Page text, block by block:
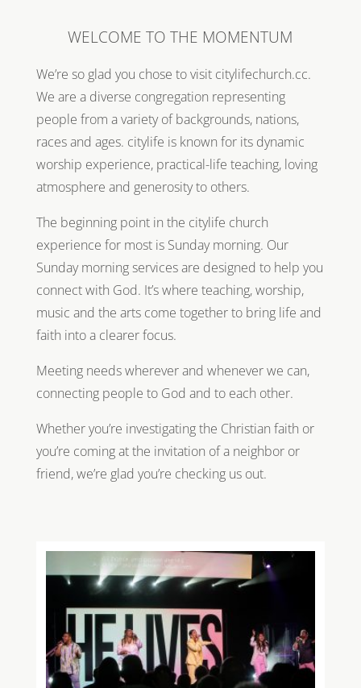
WELCOME TO THE MOMENTUM
We’re so glad you chose to visit citylifechurch.cc.
We are a diverse congregation representing
people from a variety of backgrounds, nations,
races and ages. citylife is known for its dynamic
worship experience, practical-life teaching, loving
atmosphere and generosity to others.
The beginning point in the citylife church
experience for most is Sunday morning. Our
Sunday morning services are designed to help you
connect with God. It’s where teaching, worship,
music and the arts come together to bring life and
faith into a clearer focus.
Meeting needs wherever and whenever we can,
connecting people to God and to each other.
Whether you’re investigating the Christian faith or
you’re coming at the invitation of a neighbor or
friend, we’re glad you’re checking us out.